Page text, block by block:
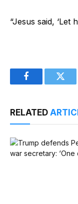
“Jesus said, ‘Let
Facebook
RELATED